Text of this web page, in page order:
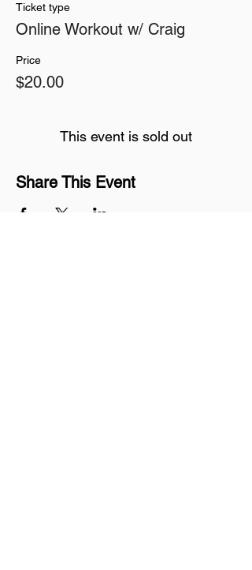
Ticket type
Online Workout w/ Craig
Price
$20.00
This event is sold out
Share This Event